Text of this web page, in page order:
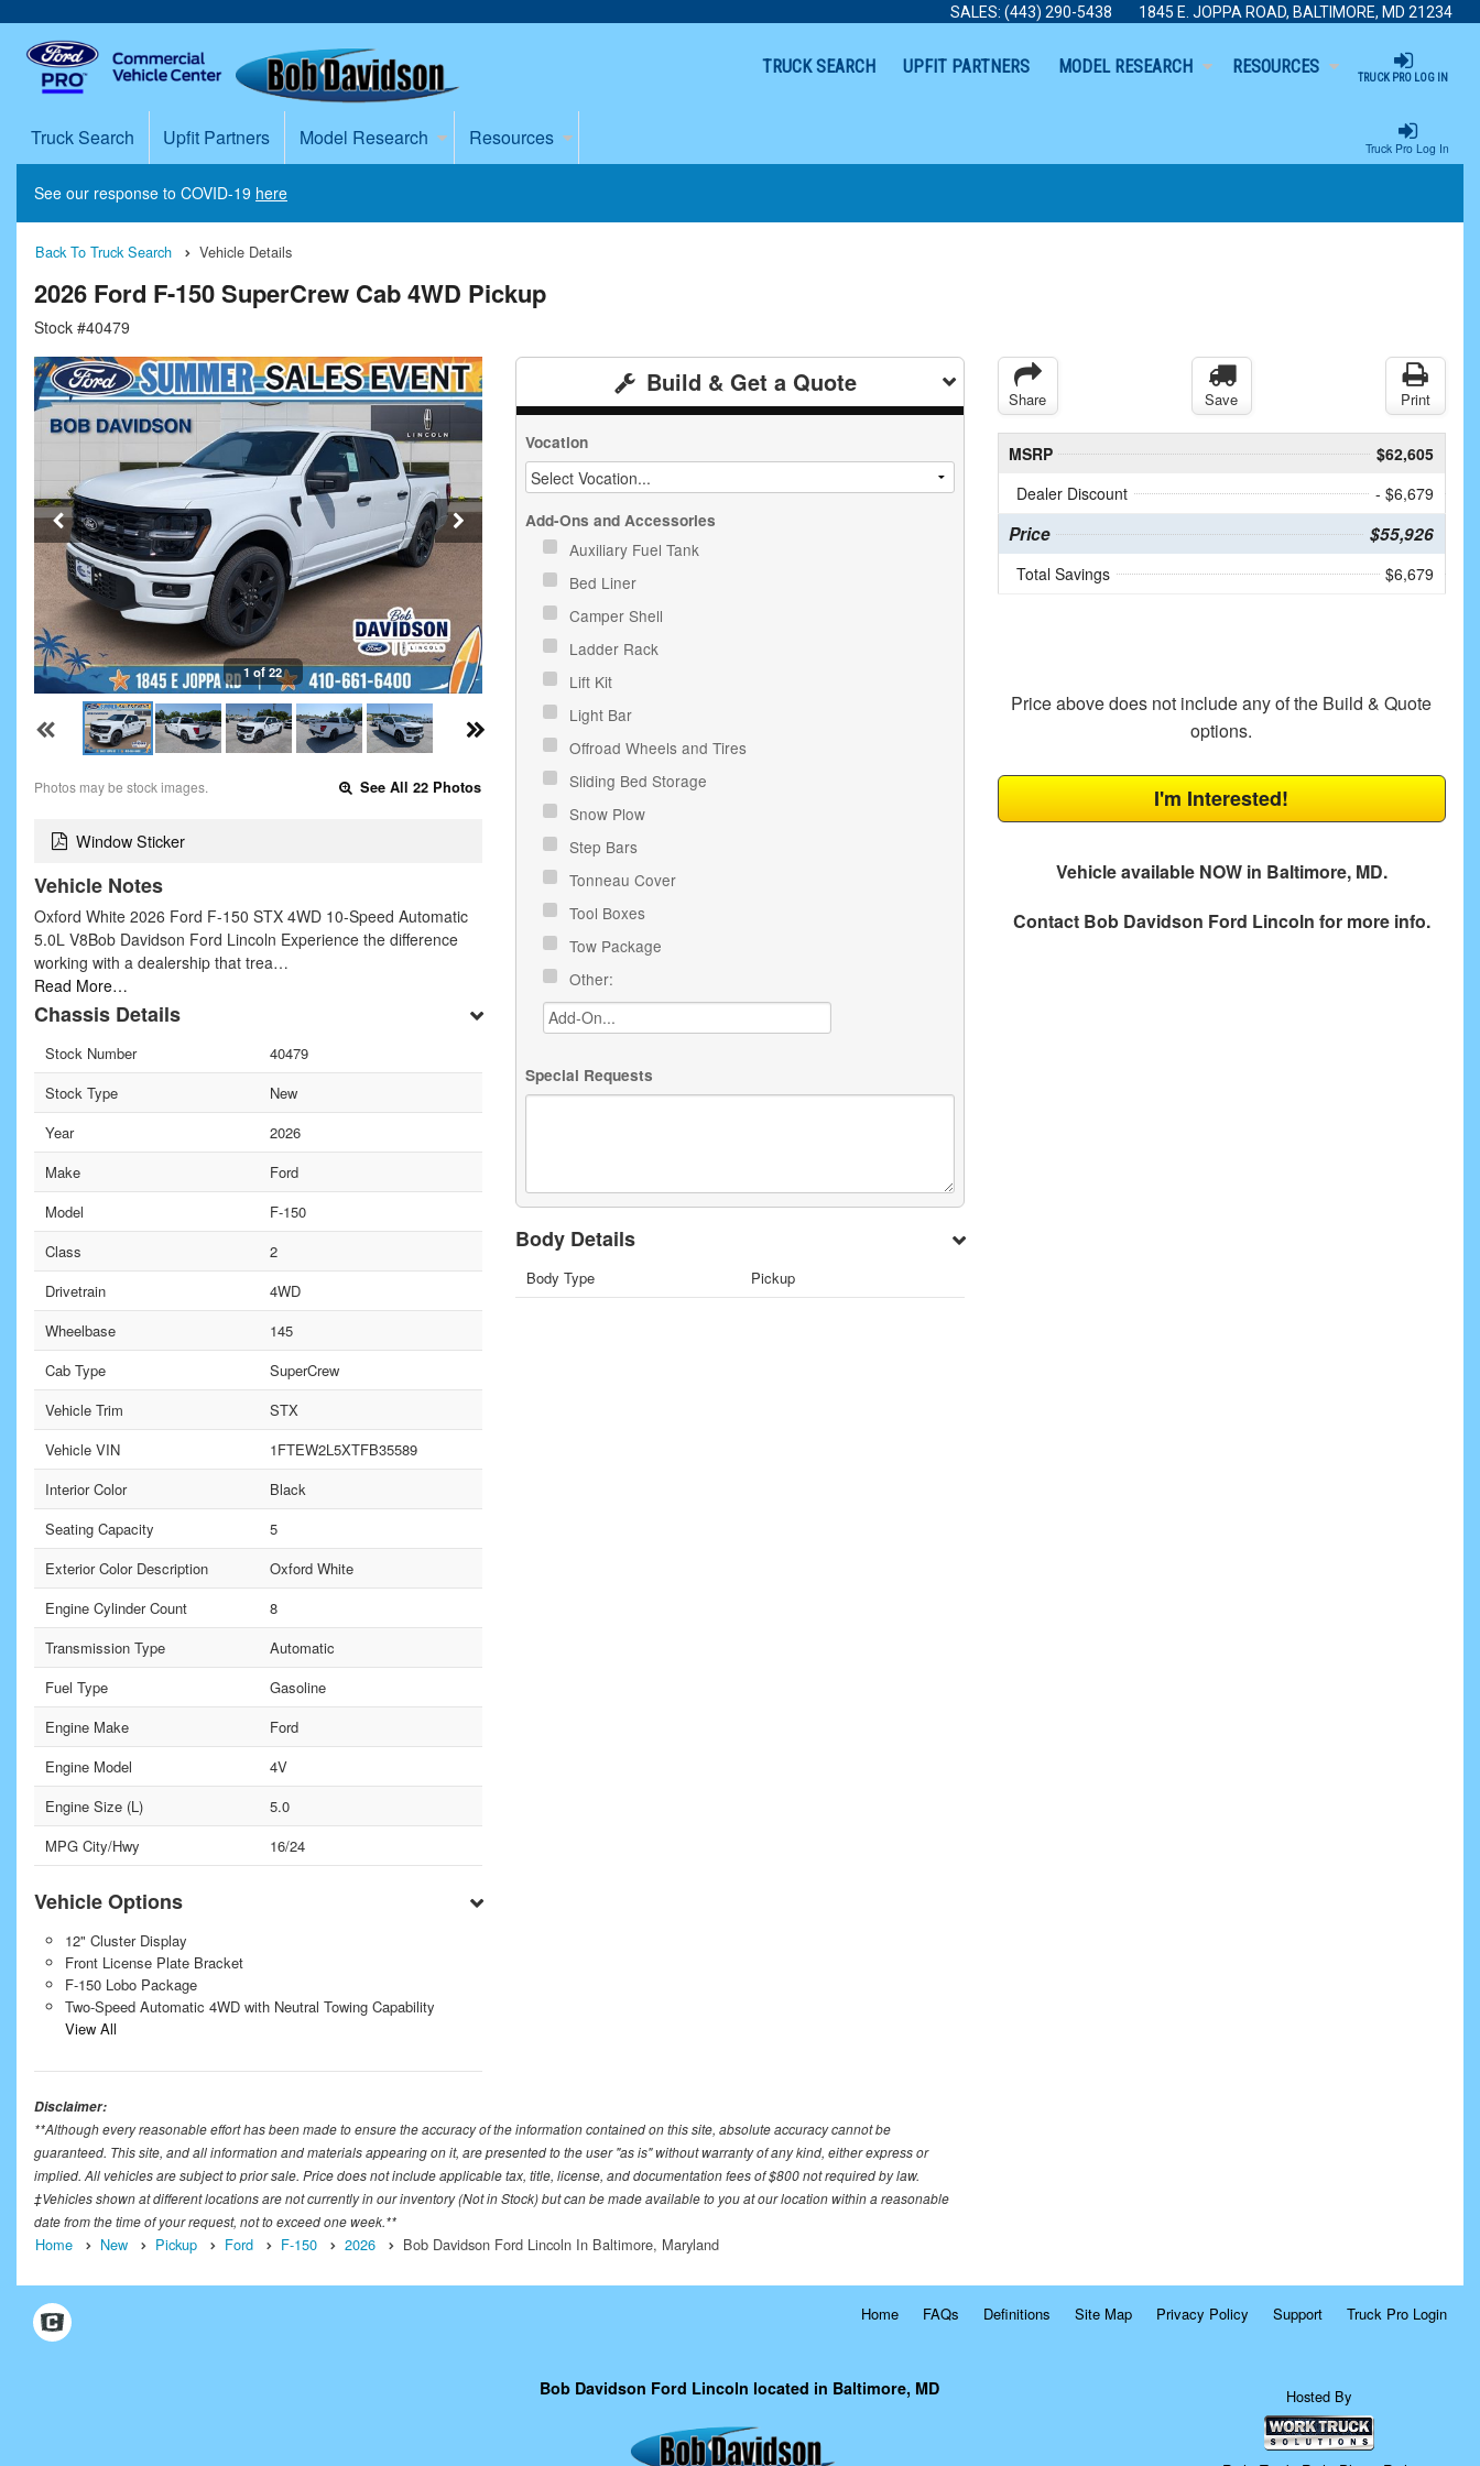
SALES: (443) 290-5438 1845 E. JOPPA ROAD, BALTIMORE, MD 21234
TRUCK PRO LOG IN
TRUCK SEARCH UPFIT PARTNERS MODEL RESEARCH RESOURCES
Truck Pro Log In
Truck Search Upfit Partners Model Research Resources
See our response to COVID-19 here
Back To Truck Search Vehicle Details
2026 Ford F-150 SuperCrew Cab 4WD Pickup
Stock #40479
1 of 22
Photos may be stock images. See All 22 Photos
Window Sticker
Vehicle Notes
Oxford White 2026 Ford F-150 STX 4WD 10-Speed Automatic
5.0L V8Bob Davidson Ford Lincoln Experience the difference
working with a dealership that trea…
Read More…
Chassis Details
Stock Number
40479
Stock Type
New
Year
2026
Make
Ford
Model
F-150
Class
2
Drivetrain
4WD
Wheelbase
145
Cab Type
SuperCrew
Vehicle Trim
STX
Vehicle VIN
1FTEW2L5XTFB35589
Interior Color
Black
Seating Capacity
5
Exterior Color Description
Oxford White
Engine Cylinder Count
8
Transmission Type
Automatic
Fuel Type
Gasoline
Engine Make
Ford
Engine Model
4V
Engine Size (L)
5.0
MPG City/Hwy
16/24
Vehicle Options
12" Cluster Display
Front License Plate Bracket
F-150 Lobo Package
Two-Speed Automatic 4WD with Neutral Towing Capability
View All
Build & Get a Quote
Vocation
Add-Ons and Accessories
Auxiliary Fuel Tank
Bed Liner
Camper Shell
Ladder Rack
Lift Kit
Light Bar
Offroad Wheels and Tires
Sliding Bed Storage
Snow Plow
Step Bars
Tonneau Cover
Tool Boxes
Tow Package
Other:
Special Requests
Body Details
Body Type Pickup
Share Save Print
MSRP
$62,605
Dealer Discount
- $6,679
Price $55,926
Total Savings $6,679
Price above does not include any of the Build & Quote
options.
I'm Interested!
Vehicle available NOW in Baltimore, MD.
Contact Bob Davidson Ford Lincoln for more info.
Disclaimer:
**Although every reasonable effort has been made to ensure the accuracy of the information contained on this site, absolute accuracy cannot be
guaranteed. This site, and all information and materials appearing on it, are presented to the user "as is" without warranty of any kind, either express or
implied. All vehicles are subject to prior sale. Price does not include applicable tax, title, license, and documentation fees of $800 not required by law.
‡Vehicles shown at different locations are not currently in our inventory (Not in Stock) but can be made available to you at our location within a reasonable
date from the time of your request, not to exceed one week.**
Home New Pickup Ford F-150 2026 Bob Davidson Ford Lincoln In Baltimore, Maryland
Home FAQs Definitions Site Map Privacy Policy Support Truck Pro Login
Bob Davidson Ford Lincoln located in Baltimore, MD Hosted By